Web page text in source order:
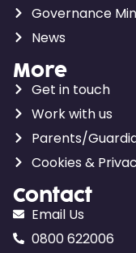
Governance
News
More
Get in touch
Work with us
Parents/
Cookies &
Contact
Email Us
0800 622006